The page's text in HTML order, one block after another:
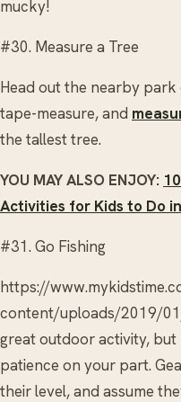
mucky!
#30. Measure a Tree
Head out the nearby
tape-measure, and
the tallest tree.
YOU MAY ALSO ENJOY:
Activities for Kids to Do
#31. Go Fishing
https://
content/uploads/2019/
great outdoor activity,
patience on your part.
their level, and assume